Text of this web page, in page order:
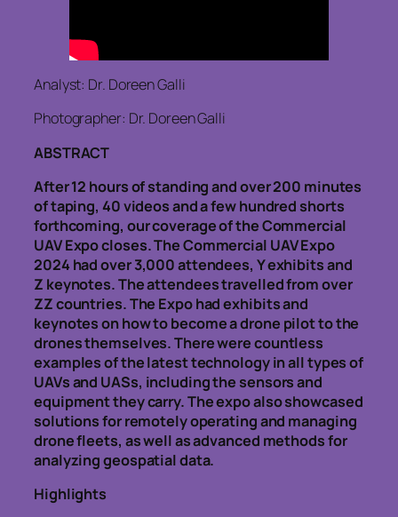
Analyst: Dr. Doreen Galli
Photographer: Dr. Doreen Galli
ABSTRACT
After 12 hours of standing and over 200 minutes
of taping, 40 videos and a few hundred shorts
forthcoming, our coverage of the Commercial
UAV Expo closes. The Commercial UAV Expo
2024 had over 3,000 attendees, Y exhibits and
Z keynotes. The attendees travelled from over
ZZ countries. The Expo had exhibits and
keynotes on how to become a drone pilot to the
drones themselves. There were countless
examples of the latest technology in all types of
UAVs and UASs, including the sensors and
equipment they carry. The expo also showcased
solutions for remotely operating and managing
drone fleets, as well as advanced methods for
analyzing geospatial data.
Highlights